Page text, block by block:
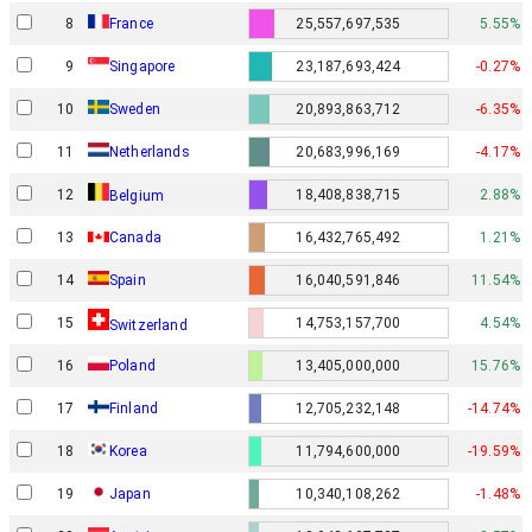
8 France 25,557,697,535 5.55%
9 Singapore 23,187,693,424 -0.27%
10 Sweden 20,893,863,712 -6.35%
11 Netherlands 20,683,996,169 -4.17%
12 Belgium 18,408,838,715 2.88%
13 Canada 16,432,765,492 1.21%
14 Spain 16,040,591,846 11.54%
15 Switzerland 14,753,157,700 4.54%
16 Poland 13,405,000,000 15.76%
17 Finland 12,705,232,148 -14.74%
18 Korea 11,794,600,000 -19.59%
19 Japan 10,340,108,262 -1.48%